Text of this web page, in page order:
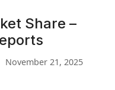
Share –
November 21, 2025